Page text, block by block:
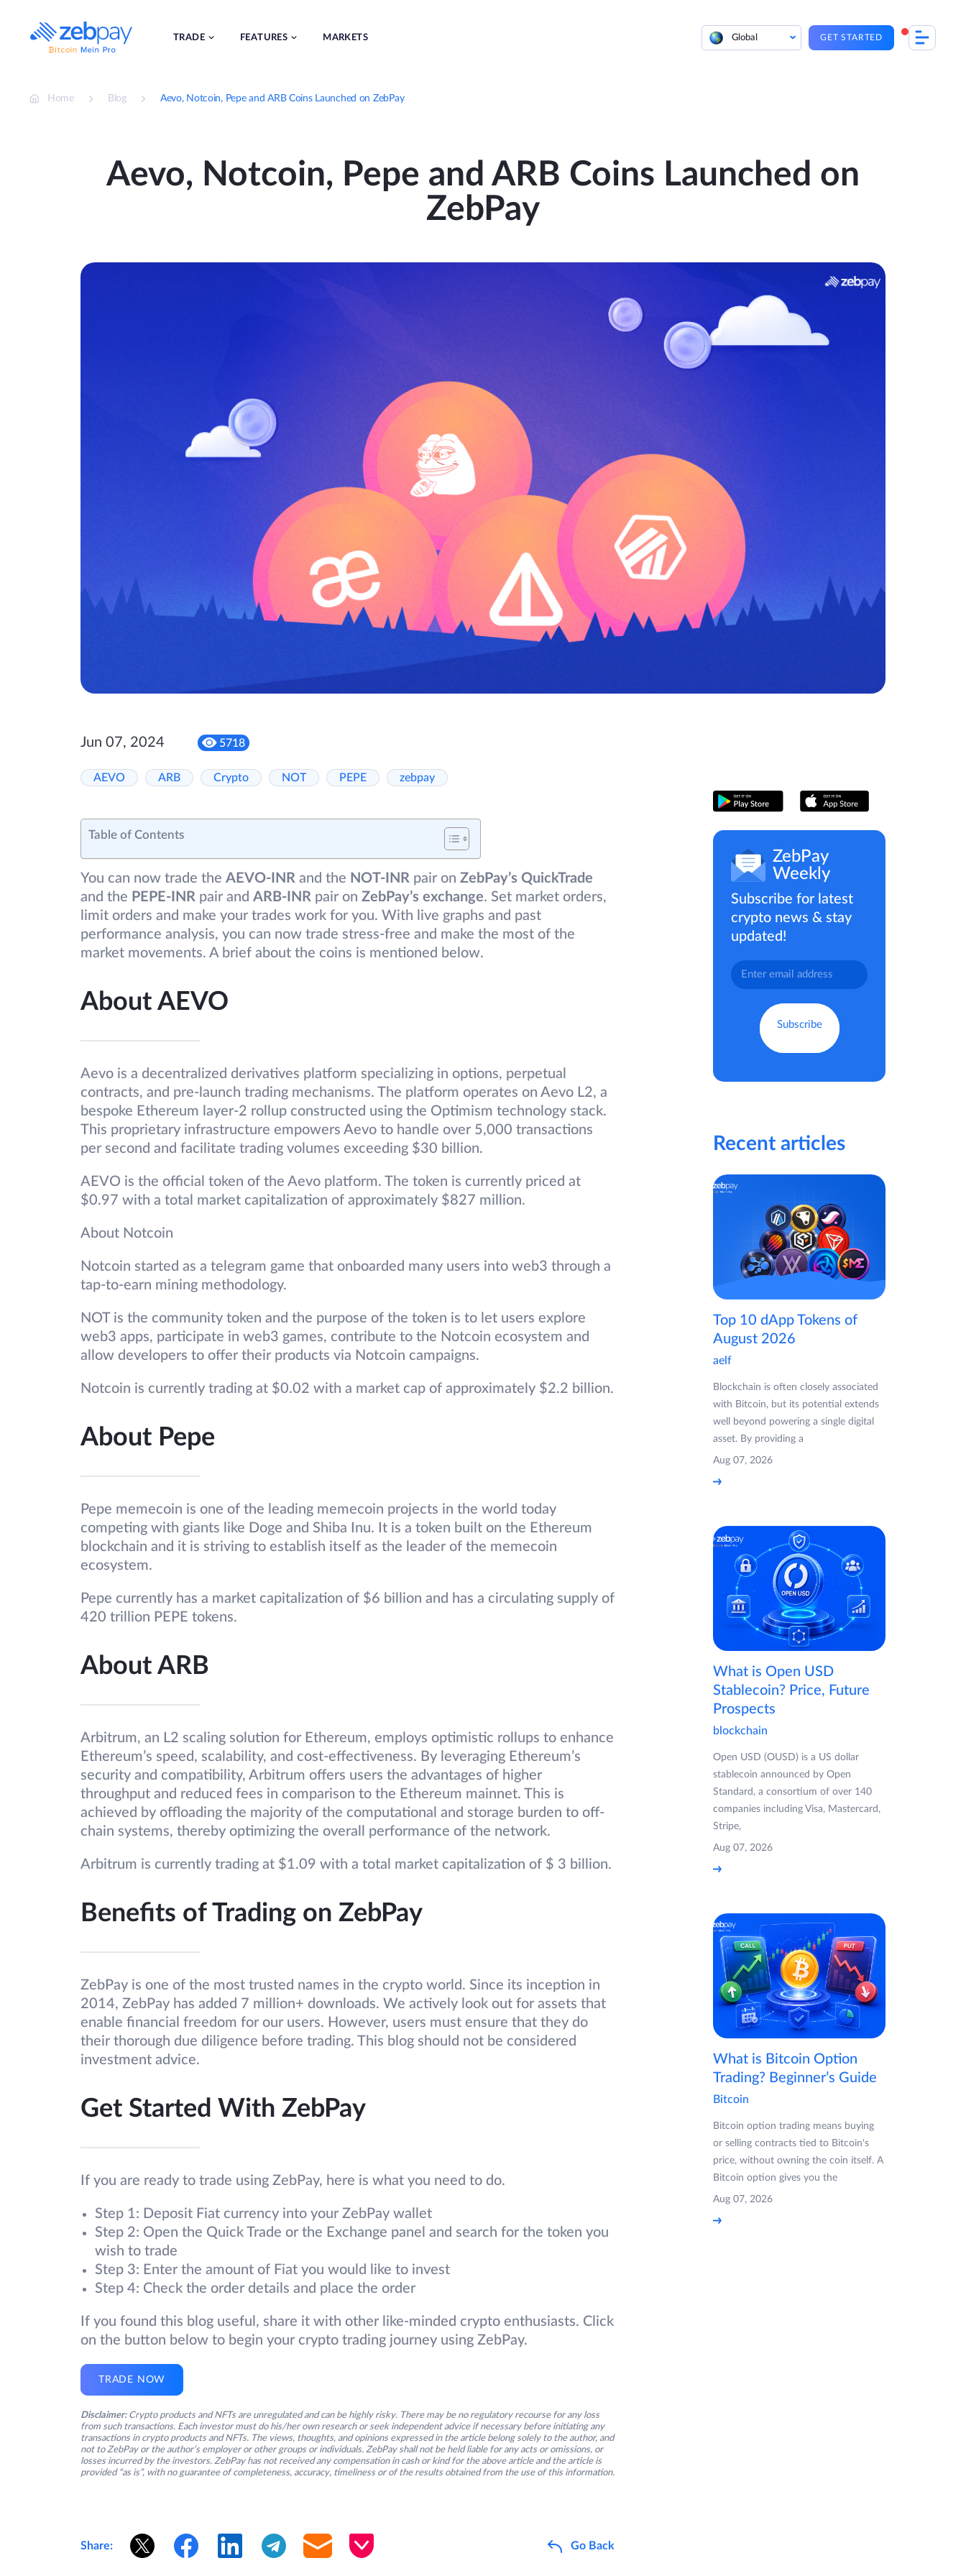
content
TRADE FEATURES MARKETS Global GET STARTED
Home Blog Aevo, Notcoin, Pepe and ARB Coins Launched on ZebPay
Aevo, Notcoin, Pepe and ARB Coins Launched on
ZebPay
Jun 07, 2024 5718
AEVO ARB Crypto NOT PEPE zebpay
Table of Contents
You can now trade the AEVO-INR and the NOT-INR pair on ZebPay’s QuickTrade
and the PEPE-INR pair and ARB-INR pair on ZebPay’s exchange. Set market orders,
limit orders and make your trades work for you. With live graphs and past
performance analysis, you can now trade stress-free and make the most of the
market movements. A brief about the coins is mentioned below.
About AEVO
Aevo is a decentralized derivatives platform specializing in options, perpetual
contracts, and pre-launch trading mechanisms. The platform operates on Aevo L2, a
bespoke Ethereum layer-2 rollup constructed using the Optimism technology stack.
This proprietary infrastructure empowers Aevo to handle over 5,000 transactions
per second and facilitate trading volumes exceeding $30 billion.
AEVO is the official token of the Aevo platform. The token is currently priced at
$0.97 with a total market capitalization of approximately $827 million.
About Notcoin
Notcoin started as a telegram game that onboarded many users into web3 through a
tap-to-earn mining methodology.
NOT is the community token and the purpose of the token is to let users explore
web3 apps, participate in web3 games, contribute to the Notcoin ecosystem and
allow developers to offer their products via Notcoin campaigns.
Notcoin is currently trading at $0.02 with a market cap of approximately $2.2 billion.
About Pepe
Pepe memecoin is one of the leading memecoin projects in the world today
competing with giants like Doge and Shiba Inu. It is a token built on the Ethereum
blockchain and it is striving to establish itself as the leader of the memecoin
ecosystem.
Pepe currently has a market capitalization of $6 billion and has a circulating supply of
420 trillion PEPE tokens.
About ARB
Arbitrum, an L2 scaling solution for Ethereum, employs optimistic rollups to enhance
Ethereum’s speed, scalability, and cost-effectiveness. By leveraging Ethereum’s
security and compatibility, Arbitrum offers users the advantages of higher
throughput and reduced fees in comparison to the Ethereum mainnet. This is
achieved by offloading the majority of the computational and storage burden to off-
chain systems, thereby optimizing the overall performance of the network.
Arbitrum is currently trading at $1.09 with a total market capitalization of $ 3 billion.
Benefits of Trading on ZebPay
ZebPay is one of the most trusted names in the crypto world. Since its inception in
2014, ZebPay has added 7 million+ downloads. We actively look out for assets that
enable financial freedom for our users. However, users must ensure that they do
their thorough due diligence before trading. This blog should not be considered
investment advice.
Get Started With ZebPay
If you are ready to trade using ZebPay, here is what you need to do.
Step 1: Deposit Fiat currency into your ZebPay wallet
Step 2: Open the Quick Trade or the Exchange panel and search for the token you
wish to trade
Step 3: Enter the amount of Fiat you would like to invest
Step 4: Check the order details and place the order
If you found this blog useful, share it with other like-minded crypto enthusiasts. Click
on the button below to begin your crypto trading journey using ZebPay.
TRADE NOW
Disclaimer: Crypto products and NFTs are unregulated and can be highly risky. There may be no regulatory recourse for any loss
from such transactions. Each investor must do his/her own research or seek independent advice if necessary before initiating any
transactions in crypto products and NFTs. The views, thoughts, and opinions expressed in the article belong solely to the author, and
not to ZebPay or the author’s employer or other groups or individuals. ZebPay shall not be held liable for any acts or omissions, or
losses incurred by the investors. ZebPay has not received any compensation in cash or kind for the above article and the article is
provided “as is”, with no guarantee of completeness, accuracy, timeliness or of the results obtained from the use of this information.
Share: Go Back
ZebPay
Weekly
Subscribe for latest
crypto news & stay
updated!
Recent articles
Top 10 dApp Tokens of
August 2026
aelf
Blockchain is often closely associated
with Bitcoin, but its potential extends
well beyond powering a single digital
asset. By providing a
Aug 07, 2026
What is Open USD
Stablecoin? Price, Future
Prospects
blockchain
Open USD (OUSD) is a US dollar
stablecoin announced by Open
Standard, a consortium of over 140
companies including Visa, Mastercard,
Stripe,
Aug 07, 2026
What is Bitcoin Option
Trading? Beginner’s Guide
Bitcoin
Bitcoin option trading means buying
or selling contracts tied to Bitcoin's
price, without owning the coin itself. A
Bitcoin option gives you the
Aug 07, 2026